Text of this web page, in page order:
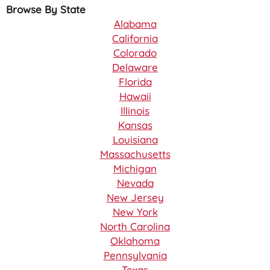
Browse By State
Alabama
California
Colorado
Delaware
Florida
Hawaii
Illinois
Kansas
Louisiana
Massachusetts
Michigan
Nevada
New Jersey
New York
North Carolina
Oklahoma
Pennsylvania